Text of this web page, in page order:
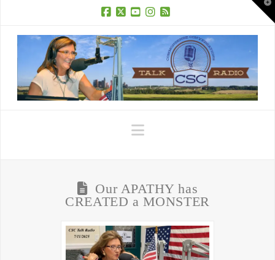
Navigation
Our APATHY has
CREATED a MONSTER